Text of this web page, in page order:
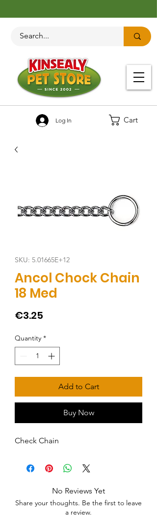
Cart
Log In
SKU: 5.01665E+12
Ancol Chock Chain
18 Med
€3.25
Quantity *
Add to Cart
Buy Now
Check Chain
No Reviews Yet
Share your thoughts. Be the first to leave
a review.